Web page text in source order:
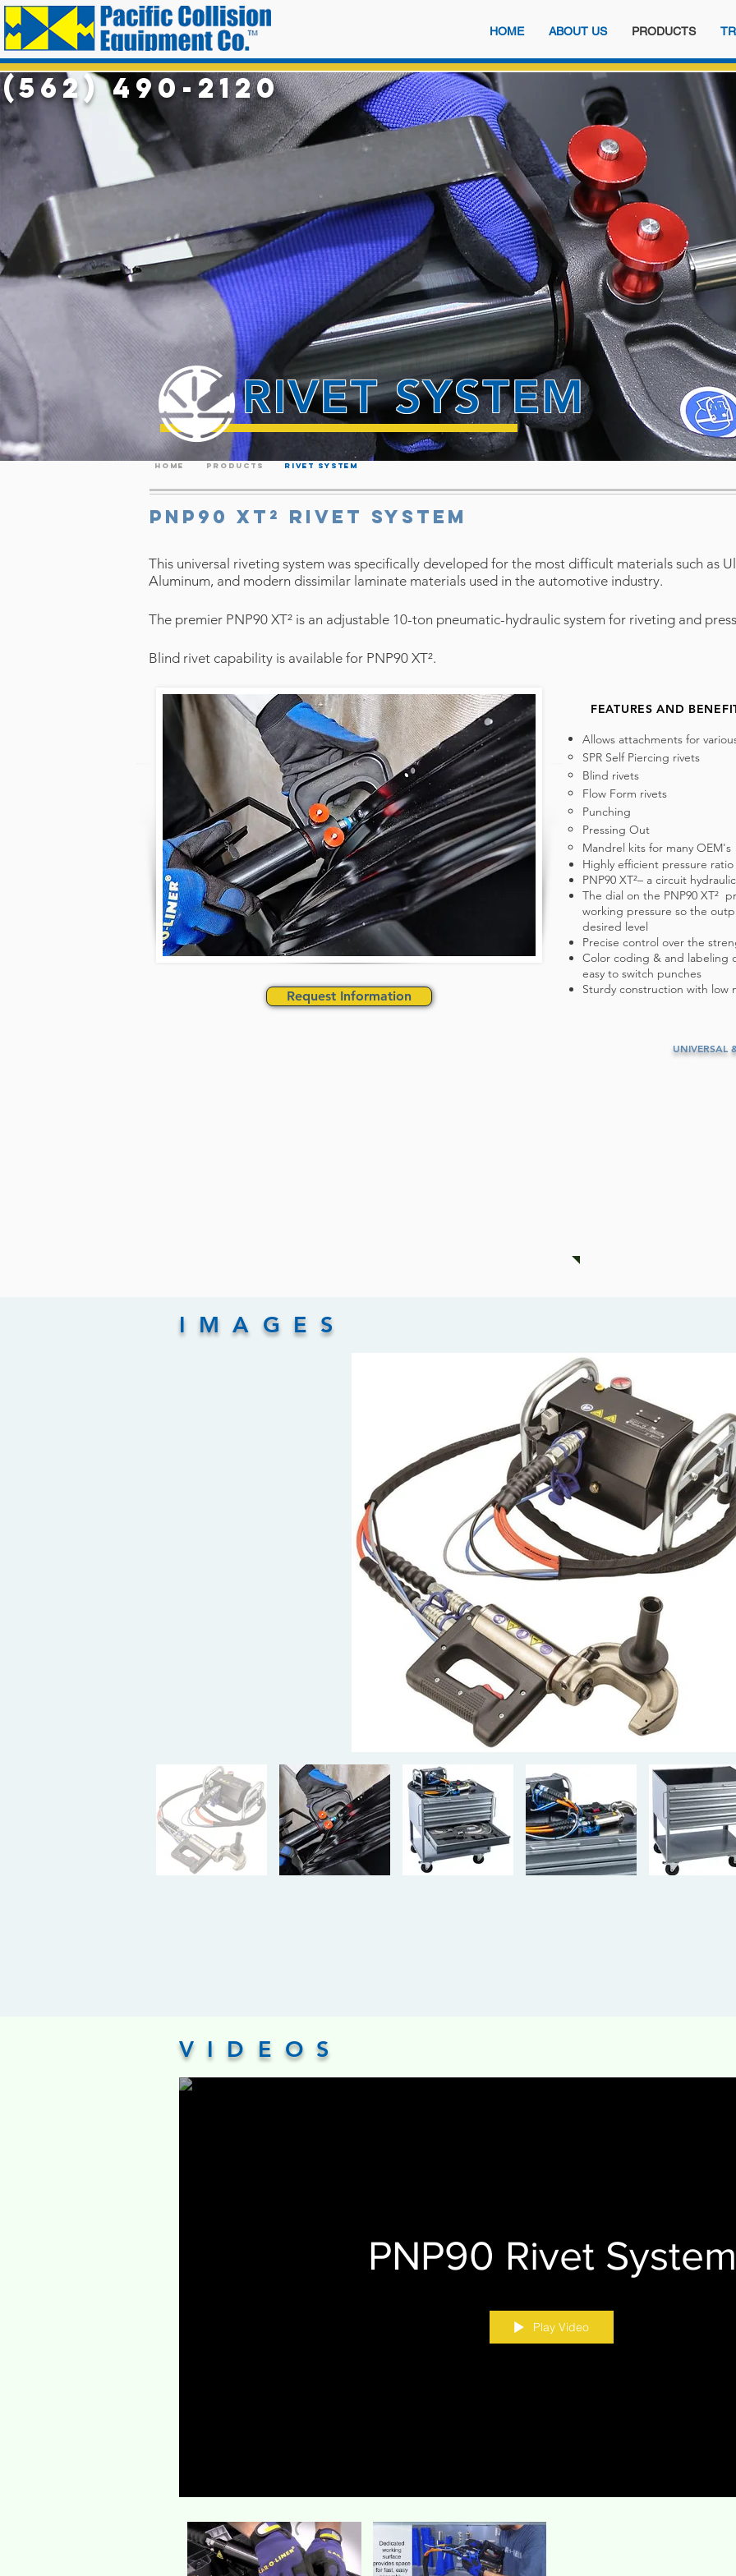
(562) 490-2120
HOME ABOUT US PRODUCTS
RIVET SYSTEM
HOME PRODUCTS RIVET SYSTEM
PNP90 XT² RIVET SYSTEM
This universal riveting system was specifically developed for the most difficult materials such as
Aluminum, and modern dissimilar laminate materials used in the automotive industry.
The premier PNP90 XT² is an adjustable 10-ton pneumatic-hydraulic system for riveting and
Blind rivet capability is available for PNP90 XT².
Request Information
FEATURES AND
Allows attachments for
SPR Self Piercing rivets
Blind rivets
Flow Form rivets
Punching
Pressing Out
Mandrel kits for many OEM's
Highly efficient pressure ratio
PNP90 XT²– a circuit
The dial on the PNP90 XT²
working pressure so the
desired level
Precise control over the
Color coding & and labeling
easy to switch punches
Sturdy construction with low
UNIVERSAL
IMAGES
PNP90 Rivet System
Play Video
VIDEOS